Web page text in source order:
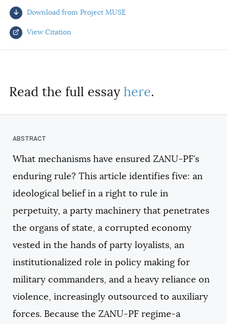
Download from Project MUSE
View Citation
Read the full essay here.
What mechanisms have ensured ZANU-PF’s
enduring rule? This article identifies five: an
ideological belief in a right to rule in
perpetuity, a party machinery that penetrates
the organs of state, a corrupted economy
vested in the hands of party loyalists, an
institutionalized role in policy making for
military commanders, and a heavy reliance on
violence, increasingly outsourced to auxiliary
forces. Because the ZANU-PF regime-a